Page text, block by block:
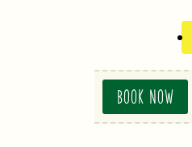
BOOK NOW